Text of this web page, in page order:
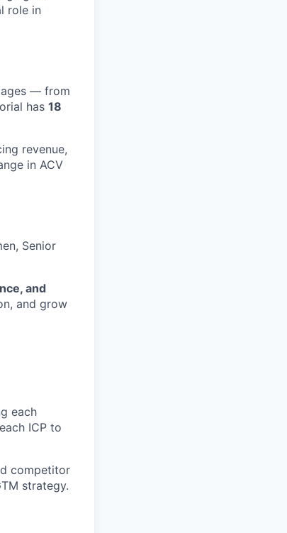
role in
— from
has 18
revenue,
in ACV
Senior
and
and grow
each
ICP to
competitor
strategy.